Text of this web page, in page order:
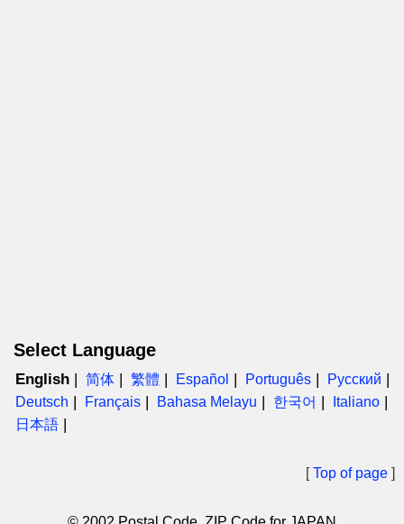
Select Language
English 简体 繁體 Español Português
Русский
Deutsch
Français Bahasa Melayu 한국어
Italiano
日本語
[Top of page ]